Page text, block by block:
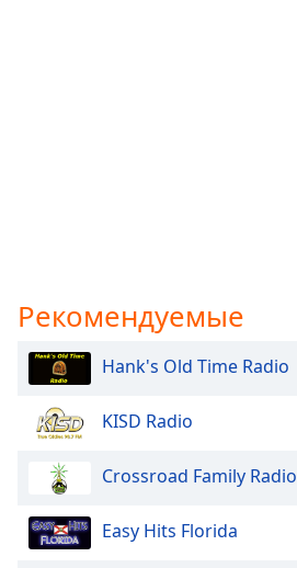
Рекомендуемые
Hank's Old Time Radio
KISD Radio
Crossroad Family Radio
Easy Hits Florida